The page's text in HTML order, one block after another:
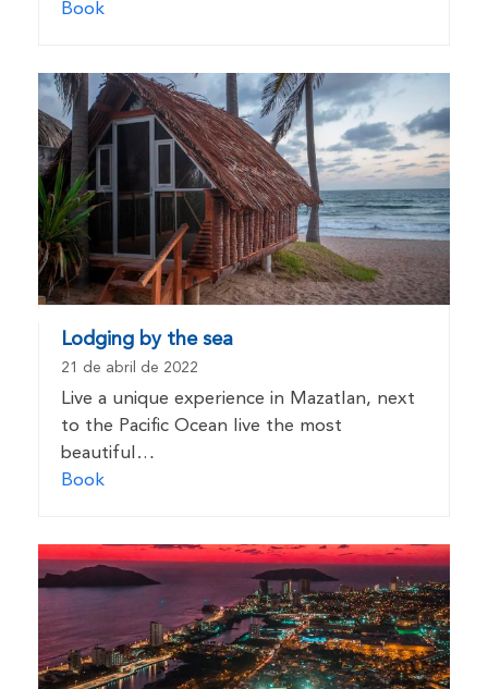
Book
Lodging by the sea
21 de abril de 2022
Live a unique experience in Mazatlan, next
to the Pacific Ocean live the most
beautiful…
Book